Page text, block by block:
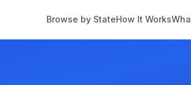
Browse by StateHow It Works